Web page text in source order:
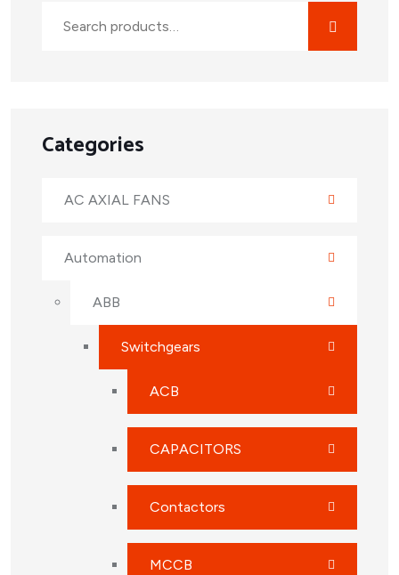
Categories
AC AXIAL FANS
Automation
ABB
Switchgears
ACB
CAPACITORS
Contactors
MCCB